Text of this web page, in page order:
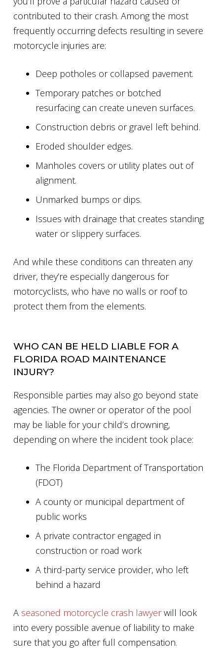
contributed to their crash. Among the most
frequently occurring defects resulting in severe
motorcycle injuries are:
Deep potholes or collapsed pavement.
Temporary patches or botched
resurfacing can create uneven surfaces.
Construction debris or gravel left behind.
Eroded shoulder edges.
Manholes covers or utility plates out of
alignment.
Unmarked bumps or dips.
Issues with drainage that creates standing
water or slippery surfaces.
And while these conditions can threaten any
driver, they’re especially dangerous for
motorcyclists, who have no walls or roof to
protect them from the elements.
WHO CAN BE HELD LIABLE FOR A
FLORIDA ROAD MAINTENANCE
INJURY?
Responsible parties may also go beyond state
agencies. The owner or operator of the pool
may be liable for your child’s drowning,
depending on where the incident took place:
The Florida Department of Transportation
(FDOT)
A county or municipal department of
public works
A private contractor engaged in
construction or road work
A third-party service provider, who left
behind a hazard
A seasoned motorcycle crash lawyerwill look
into every possible avenue of liability to make
sure that you go after full compensation.